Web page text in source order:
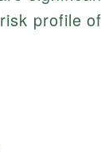
profile